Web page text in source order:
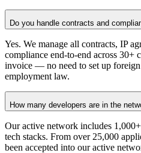
Do you handle contracts and
Yes. We manage all contracts, IP
compliance end-to-end across 30+
invoice — no need to set up
employment law.
How many developers are in the
Our active network includes
tech stacks. From over 25,000
been accepted into our active